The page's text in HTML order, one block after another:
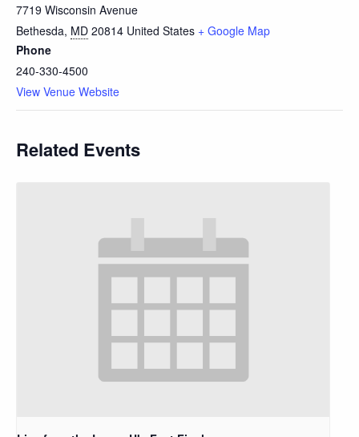
7719 Wisconsin Avenue
Bethesda, MD 20814 United States + Google Map
Phone
240-330-4500
View Venue Website
Related Events